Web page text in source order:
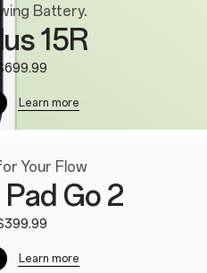
Battery.
15R
Learn more
Your Flow
Go 2
Learn more